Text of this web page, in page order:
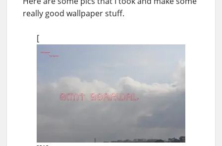
really good wallpaper stuff.
[